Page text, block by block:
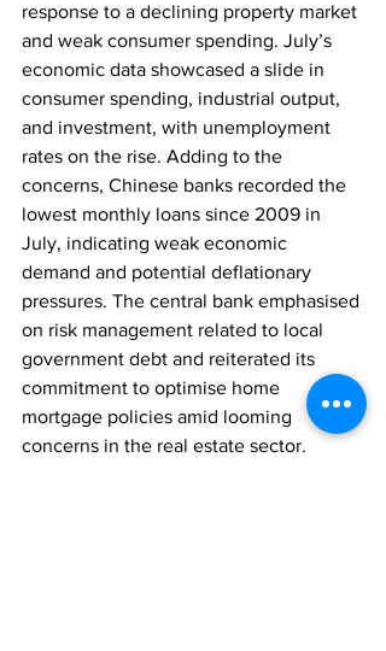
response to a declining property market
and weak consumer spending. July’s
economic data showcased a slide in
consumer spending, industrial output,
and investment, with unemployment
rates on the rise. Adding to the
concerns, Chinese banks recorded the
lowest monthly loans since 2009 in
July, indicating weak economic
demand and potential deflationary
pressures. The central bank emphasised
on risk management related to local
government debt and reiterated its
commitment to optimise home
mortgage policies amid looming
concerns in the real estate sector.